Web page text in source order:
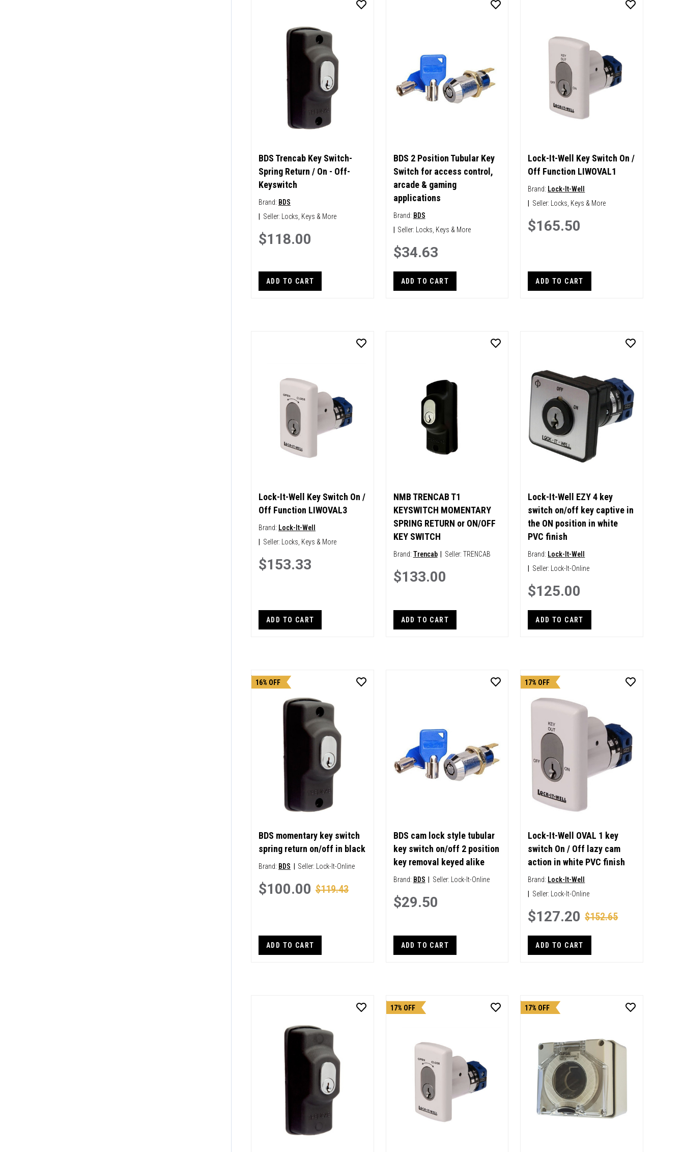
BDS Trencab Key Switch-
Spring Return / On - Off-
Keyswitch
Brand: BDS
Seller: Locks, Keys & More
$118.00
ADD TO CART
BDS 2 Position Tubular Key
Switch for access control,
arcade & gaming
applications
Brand: BDS
Seller: Locks, Keys & More
$34.63
ADD TO CART
Lock-It-Well Key Switch On /
Off Function LIWOVAL1
Brand: Lock-It-Well
Seller: Locks, Keys & More
$165.50
ADD TO CART
Lock-It-Well Key Switch On /
Off Function LIWOVAL3
Brand: Lock-It-Well
Seller: Locks, Keys & More
$153.33
ADD TO CART
NMB TRENCAB T1
KEYSWITCH MOMENTARY
SPRING RETURN or ON/OFF
KEY SWITCH
Brand: Trencab Seller: TRENCAB
$133.00
ADD TO CART
Lock-It-Well EZY 4 key
switch on/off key captive in
the ON position in white
PVC finish
Brand: Lock-It-Well
Seller: Lock-It-Online
$125.00
ADD TO CART
16% OFF
BDS momentary key switch
spring return on/off in black
Brand: BDS Seller: Lock-It-Online
$100.00 $119.43
ADD TO CART
BDS cam lock style tubular
key switch on/off 2 position
key removal keyed alike
Brand: BDS Seller: Lock-It-Online
$29.50
ADD TO CART
17% OFF
Lock-It-Well OVAL 1 key
switch On / Off lazy cam
action in white PVC finish
Brand: Lock-It-Well
Seller: Lock-It-Online
$127.20 $152.65
ADD TO CART
17% OFF 17% OFF